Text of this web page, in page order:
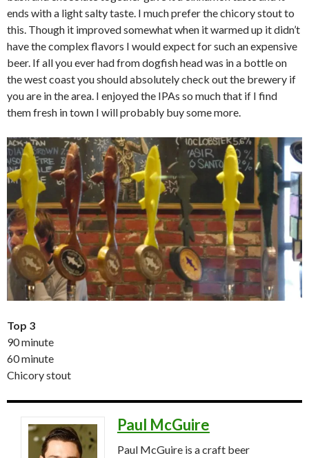
ends with a light salty taste. I much prefer the chicory stout to
this. Though it improved somewhat when it warmed up it didn’t
have the complex flavors I would expect for such an expensive
beer. If all you ever had from dogfish head was in a bottle on
the west coast you should absolutely check out the brewery if
you are in the area. I enjoyed the IPAs so much that if I find
them fresh in town I will probably buy some more.
Top 3
90 minute
60 minute
Chicory stout
Paul McGuire
Paul McGuire is a craft beer